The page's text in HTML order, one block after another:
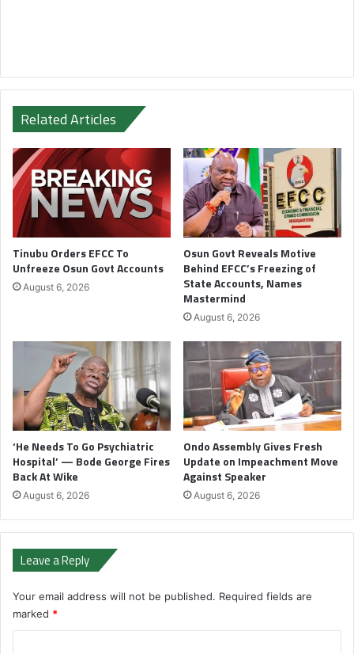
Related Articles
Tinubu Orders EFCC To
Unfreeze Osun Govt Accounts
August 6, 2026
Osun Govt Reveals Motive
Behind EFCC’s Freezing of
State Accounts, Names
Mastermind
August 6, 2026
‘He Needs To Go Psychiatric
Hospital’ — Bode George Fires
Back At Wike
August 6, 2026
Ondo Assembly Gives Fresh
Update on Impeachment Move
Against Speaker
August 6, 2026
Leave a Reply
Your email address will not be published. Required fields are
marked *